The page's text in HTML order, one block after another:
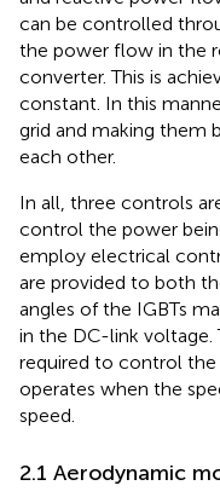
can be controlled
the power flow in the
converter. This is
constant. In this
grid and making
each other.
In all, three controls
control the power
employ electrical
are provided to both
angles of the IGBTs
in the DC-link voltage.
required to control
operates when the
speed.
2.1 Aerodynamic